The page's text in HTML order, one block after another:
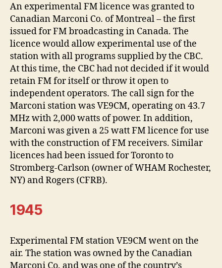
An experimental FM licence was granted to
Canadian Marconi Co. of Montreal – the first
issued for FM broadcasting in Canada. The
licence would allow experimental use of the
station with all programs supplied by the CBC.
At this time, the CBC had not decided if it would
retain FM for itself or throw it open to
independent operators. The call sign for the
Marconi station was VE9CM, operating on 43.7
MHz with 2,000 watts of power. In addition,
Marconi was given a 25 watt FM licence for use
with the construction of FM receivers. Similar
licences had been issued for Toronto to
Stromberg-Carlson (owner of WHAM Rochester,
NY) and Rogers (CFRB).
1945
Experimental FM station VE9CM went on the
air. The station was owned by the Canadian